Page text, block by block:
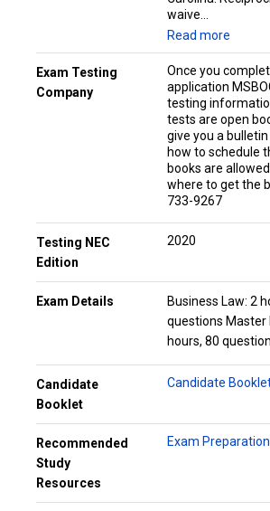
waive...
Read more
Exam Testing
Company
Once you
application
testing
tests are open
give you a
how to schedule
books are
where to get the
733-9267
Testing NEC
Edition
2020
Exam Details
Business Law: 2
questions Master
hours, 80
Candidate
Booklet
Candidate
Recommended
Study
Resources
Exam